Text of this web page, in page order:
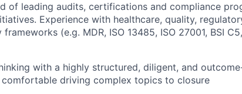
of leading audits, certifications and compliance
Experience with healthcare, quality,
(e.g. MDR, ISO 13485, ISO 27001, BSI
with a highly structured, diligent, and
driving complex topics to closure